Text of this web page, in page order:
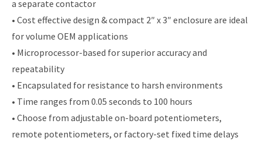
a separate contactor
• Cost effective design & compact 2″ x 3″ enclosure are ideal
for volume OEM applications
• Microprocessor-based for superior accuracy and
repeatability
• Encapsulated for resistance to harsh environments
• Time ranges from 0.05 seconds to 100 hours
• Choose from adjustable on-board potentiometers,
remote potentiometers, or factory-set fixed time delays